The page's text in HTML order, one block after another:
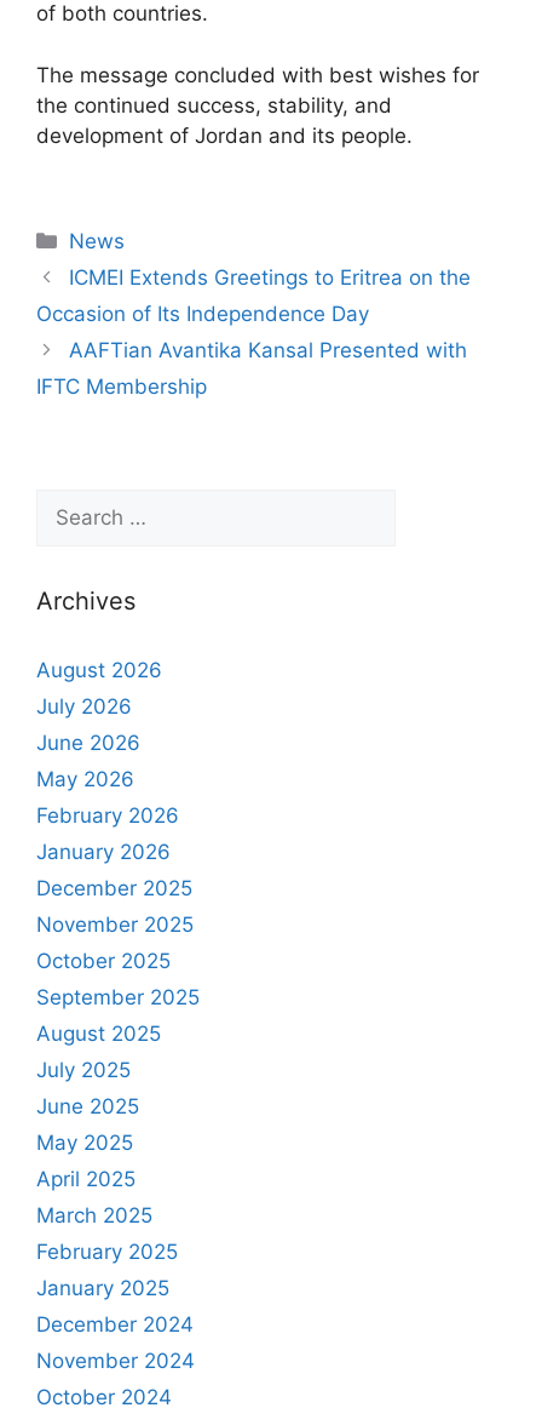
of both countries.
The message concluded with best wishes for
the continued success, stability, and
development of Jordan and its people.
News
ICMEI Extends Greetings to Eritrea on the
Occasion of Its Independence Day
AAFTian Avantika Kansal Presented with
IFTC Membership
Archives
August 2026
July 2026
June 2026
May 2026
February 2026
January 2026
December 2025
November 2025
October 2025
September 2025
August 2025
July 2025
June 2025
May 2025
April 2025
March 2025
February 2025
January 2025
December 2024
November 2024
October 2024